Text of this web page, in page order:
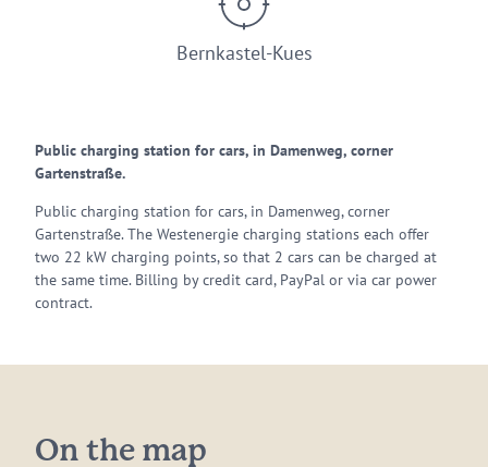
Bernkastel-Kues
Public charging station for cars, in Damenweg, corner
Gartenstraße.
Public charging station for cars, in Damenweg, corner
Gartenstraße. The Westenergie charging stations each offer
two 22 kW charging points, so that 2 cars can be charged at
the same time. Billing by credit card, PayPal or via car power
contract.
On the map